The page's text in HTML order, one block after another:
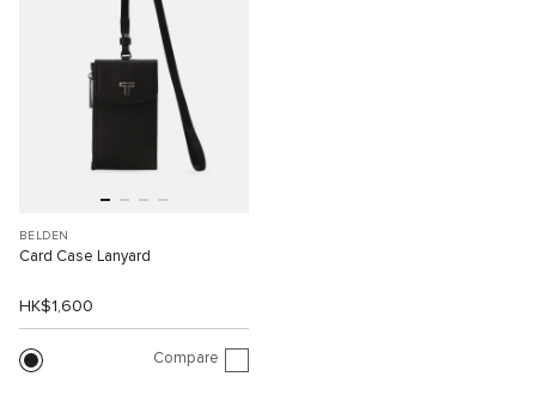
BELDEN
Card Case Lanyard
HK$1,600
Compare